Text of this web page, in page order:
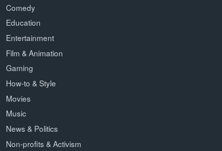
Comedy
Education
Entertainment
Film & Animation
Gaming
How-to & Style
Movies
Music
News & Politics
Non-profits & Activism